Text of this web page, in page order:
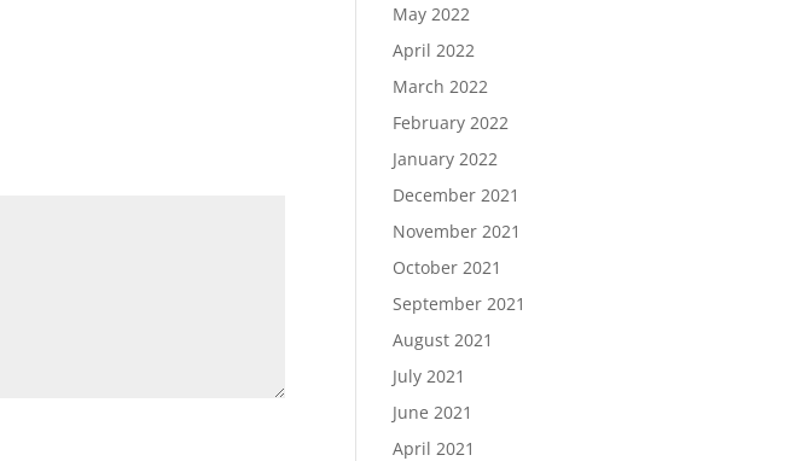
May 2022
April 2022
March 2022
February 2022
January 2022
December 2021
November 2021
October 2021
September 2021
August 2021
July 2021
June 2021
April 2021